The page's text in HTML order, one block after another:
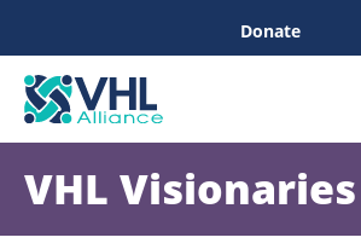
Donate
VHL Visionaries